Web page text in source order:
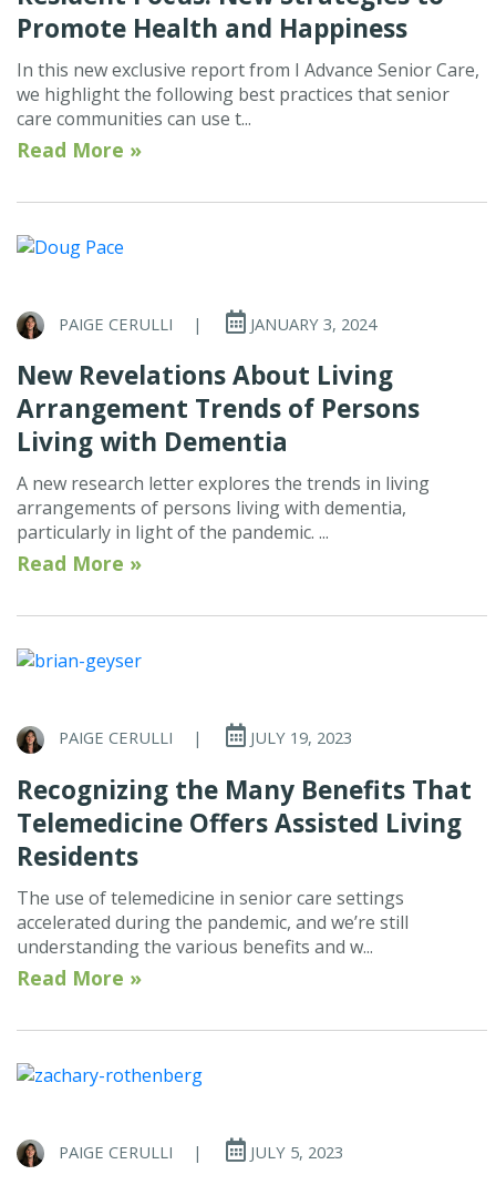
Promote Health and Happiness
In this new exclusive report from I Advance Senior Care,
we highlight the following best practices that senior
care communities can use t...
Read More »
PAIGE CERULLI | JANUARY 3, 2024
New Revelations About Living
Arrangement Trends of Persons
Living with Dementia
A new research letter explores the trends in living
arrangements of persons living with dementia,
particularly in light of the pandemic. ...
Read More »
PAIGE CERULLI | JULY 19, 2023
Recognizing the Many Benefits That
Telemedicine Offers Assisted Living
Residents
The use of telemedicine in senior care settings
accelerated during the pandemic, and we’re still
understanding the various benefits and w...
Read More »
PAIGE CERULLI | JULY 5, 2023